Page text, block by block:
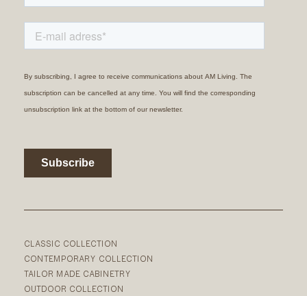
CLASSIC COLLECTION
CONTEMPORARY COLLECTION
TAILOR MADE CABINETRY
OUTDOOR COLLECTION